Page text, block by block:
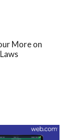
More on